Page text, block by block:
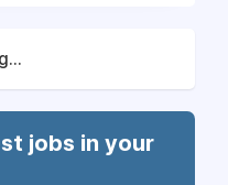
jobs in your